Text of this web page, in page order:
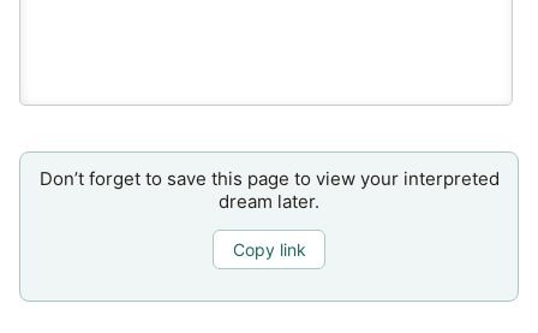
Don’t forget to save this page to view your interpreted
dream later.
Copy link